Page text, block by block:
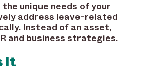
unique needs of your
address leave-related
Instead of an asset,
and business strategies.
It